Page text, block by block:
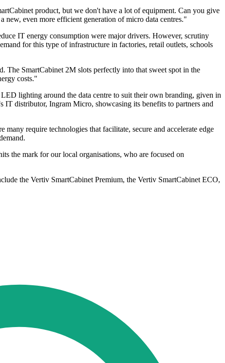
product, but we don't have a lot of equipment. Can you give
new, even more efficient generation of micro data centres."
IT energy consumption were major drivers. However, scrutiny
for this type of infrastructure in factories, retail outlets, schools
The SmartCabinet 2M slots perfectly into that sweet spot in the
costs."
lighting around the data centre to suit their own branding, given in
distributor, Ingram Micro, showcasing its benefits to partners and
require technologies that facilitate, secure and accelerate edge
the mark for our local organisations, who are focused on
the Vertiv SmartCabinet Premium, the Vertiv SmartCabinet ECO,